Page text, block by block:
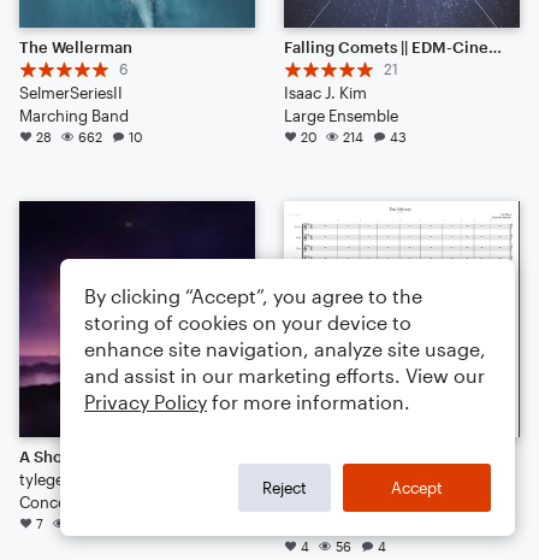
The Wellerman
6
SelmerSeriesII
Marching Band
28 662 10
Falling Comets || EDM-Cinematic Hybrid Ambience (Listen to the End) [HEADPHONES RECOMMENDED]
21
Isaac J. Kim
Large Ensemble
20 214 43
A Shot in the Dark
tylegend7
Concert Band
7
Ari Macri & Grayson Bastian
4 56 4
By clicking “Accept”, you agree to the
storing of cookies on your device to
enhance site navigation, analyze site usage,
and assist in our marketing efforts. View our
Privacy Policy for more information.
Reject Accept